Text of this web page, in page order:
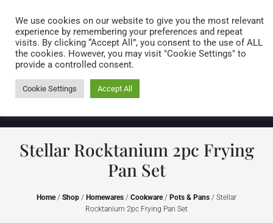
0 items
Stellar Rocktanium 2pc Frying
Pan Set
Home/ Shop / Homewares / Cookware/ Pots & Pans / Stellar
Rocktanium 2pc Frying Pan Set
We use cookies on our website to give you the most relevant
experience by remembering your preferences and repeat
visits. By clicking “Accept All”, you consent to the use of ALL
the cookies. However, you may visit "Cookie Settings" to
provide a controlled consent.
Cookie Settings Accept All